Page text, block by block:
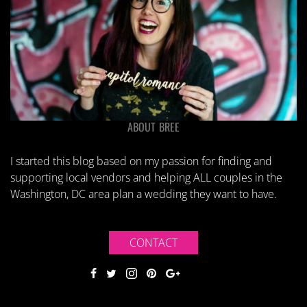
ABOUT BREE
I started this blog based on my passion for finding and
supporting local vendors and helping ALL couples in the
Washington, DC area plan a wedding they want to have.
CONTACT